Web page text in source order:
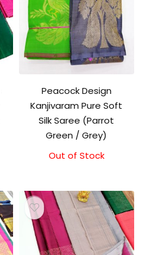
Peacock Design
Kanjivaram Pure Soft
Silk Saree (Parrot
Green / Grey)
Out of Stock